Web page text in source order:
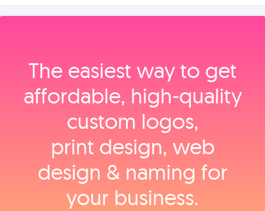
The easiest way to get
affordable, high‑quality
custom logos,
print design, web
design & naming for
your business.